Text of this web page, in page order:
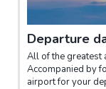
Departure
All of the greatest
Accompanied by
airport for your